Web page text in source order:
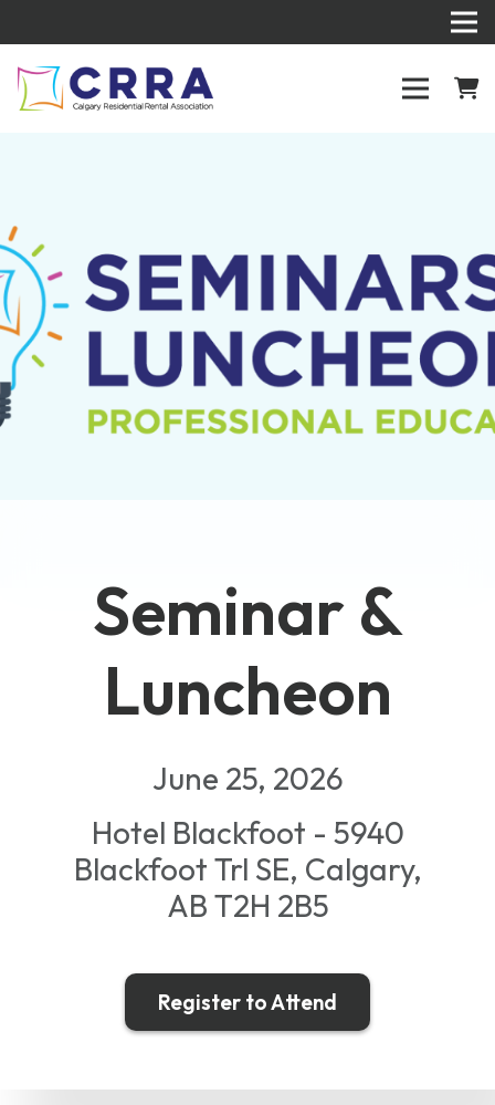
Seminar &
Luncheon
June 25, 2026
Hotel Blackfoot - 5940
Blackfoot Trl SE, Calgary,
AB T2H 2B5
Register to Attend